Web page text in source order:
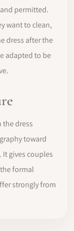
permitted.
want to clean,
dress after the
adapted to be
the dress
toward
gives couples
formal
strongly from